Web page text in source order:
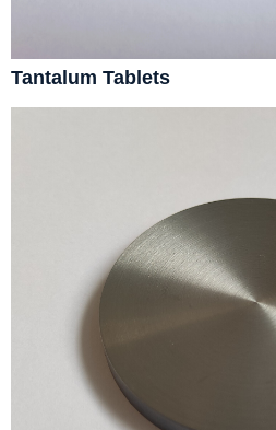
Tantalum Tablets